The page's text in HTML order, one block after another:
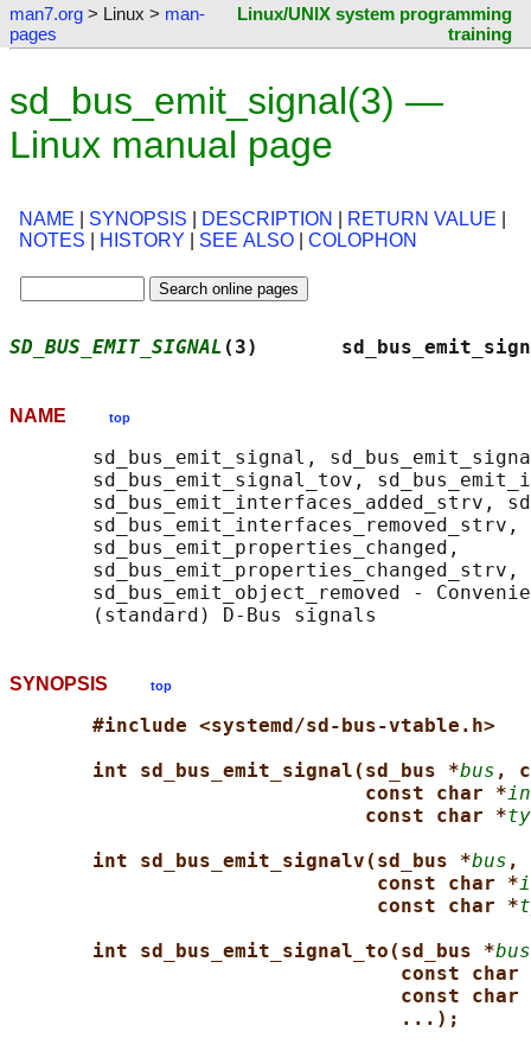
man7.org > Linux > man-
pages
Linux/UNIX system programming
training
sd_bus_emit_signal(3) —
Linux manual page
NAME SYNOPSIS DESCRIPTION RETURN VALUE
NOTES
HISTORY SEE ALSO COLOPHON
SD_BUS_EMIT_SIGNAL (3)
NAME top
sd_bus_emit_signal,
sd_bus_emit_signal_tov,
sd_bus_emit_interfaces_added_strv,
       sd_bus_emit_interfaces_removed_strv,
       sd_bus_emit_properties_changed,
sd_bus_emit_properties_changed_strv,
sd_bus_emit_object_removed -
SYNOPSIS top
#include <systemd/sd-bus-vtable.h>
int sd_bus_emit_signal(sd_bus *bus ,
const char *
const char *
int sd_bus_emit_signalv(sd_bus *bus ,
const char *
const char *
int sd_bus_emit_signal_to(sd_bus *bus
const char
const char
...);